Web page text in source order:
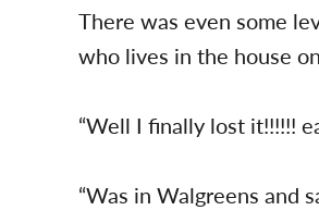
There was even some
who lives in the house
“Well I finally lost it!!!!!!
“Was in Walgreens and